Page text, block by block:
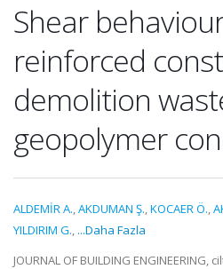
Shear
reinforced
demolition
geopolymer
ALDEMİR A.,AKDUMAN Ş.,KOCAER Ö.,
YILDIRIM G., ...Daha Fazla
JOURNAL OF BUILDING ENGINEERING,